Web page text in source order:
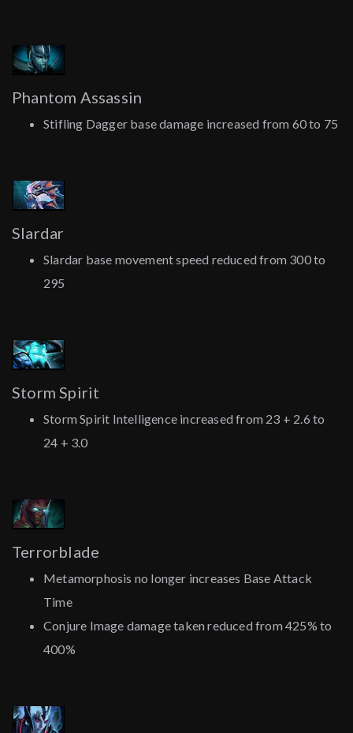
Phantom Assassin
Stifling Dagger base damage increased from 60 to 75
Slardar
Slardar base movement speed reduced from 300 to
295
Storm Spirit
Storm Spirit Intelligence increased from 23 + 2.6 to
24 + 3.0
Terrorblade
Metamorphosis no longer increases Base Attack
Time
Conjure Image damage taken reduced from 425% to
400%